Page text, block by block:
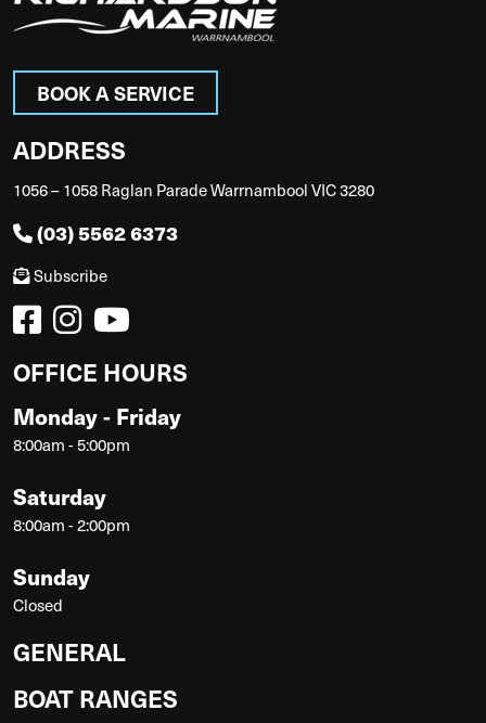
BOOK A SERVICE
ADDRESS
1056 – 1058 Raglan Parade Warrnambool VIC 3280
(03) 5562 6373
Subscribe
OFFICE HOURS
Monday - Friday
8:00am - 5:00pm
Saturday
8:00am - 2:00pm
Sunday
Closed
GENERAL
BOAT RANGES